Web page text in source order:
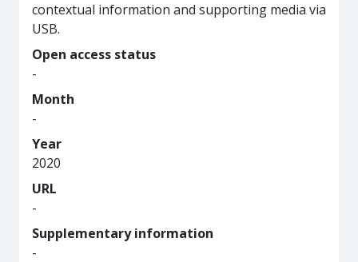
contextual information and supporting media via
USB.
Open access status
-
Month
-
Year
2020
URL
-
Supplementary information
-